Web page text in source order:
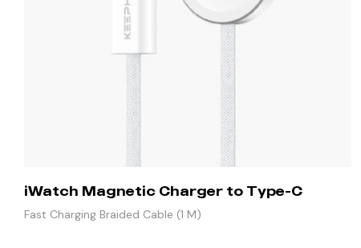
iWatch Magnetic Charger to Type-C
Fast Charging Braided Cable (1 M)